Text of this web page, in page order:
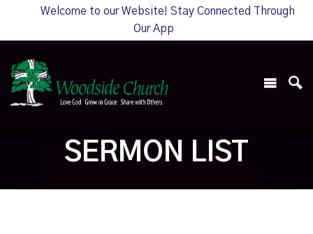
Welcome to our Website! Stay Connected Through
Our App
SERMON LIST